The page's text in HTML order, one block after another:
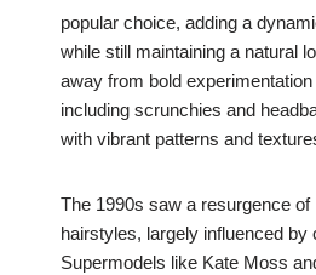
popular choice, adding a
while still maintaining a natural
away from bold
including scrunchies and
with vibrant patterns and
The 1990s saw a resurgence of
hairstyles, largely influenced by
Supermodels like Kate Moss